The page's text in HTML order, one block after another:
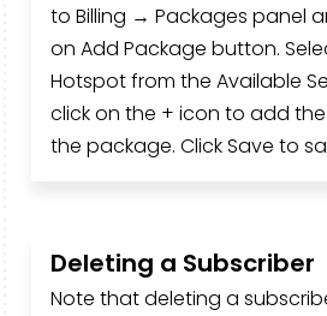
to Billing → Packages panel
on Add Package button.
Hotspot from the Available
click on the + icon to add
the package. Click Save to
Deleting a Subscriber
Note that deleting a